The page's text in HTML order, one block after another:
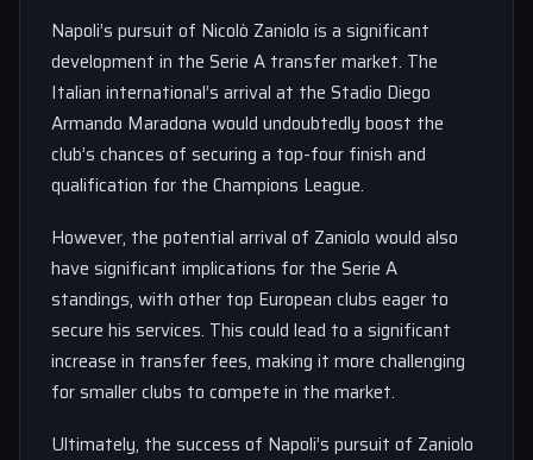
Napoli’s pursuit of Nicolò Zaniolo is a significant
development in the Serie A transfer market. The
Italian international’s arrival at the Stadio Diego
Armando Maradona would undoubtedly boost the
club’s chances of securing a top-four finish and
qualification for the Champions League.
However, the potential arrival of Zaniolo would also
have significant implications for the Serie A
standings, with other top European clubs eager to
secure his services. This could lead to a significant
increase in transfer fees, making it more challenging
for smaller clubs to compete in the market.
Ultimately, the success of Napoli’s pursuit of Zaniolo